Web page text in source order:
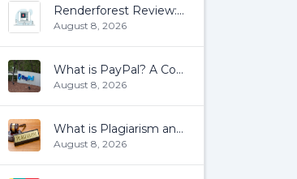
Renderforest Review: All You Need To Know About Renderforest
August 8, 2026
What is PayPal? A Complete Guide:
August 8, 2026
What is Plagiarism and How To Avoid It?
August 8, 2026